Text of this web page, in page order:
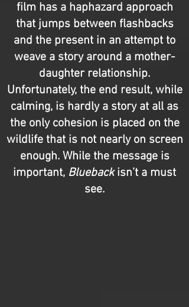
film has a haphazard approach
that jumps between flashbacks
and the present in an attempt to
weave a story around a mother-
daughter relationship.
Unfortunately, the end result, while
calming, is hardly a story at all as
the only cohesion is placed on the
wildlife that is not nearly on screen
enough. While the message is
important, Bluebackisn’t a must
see.